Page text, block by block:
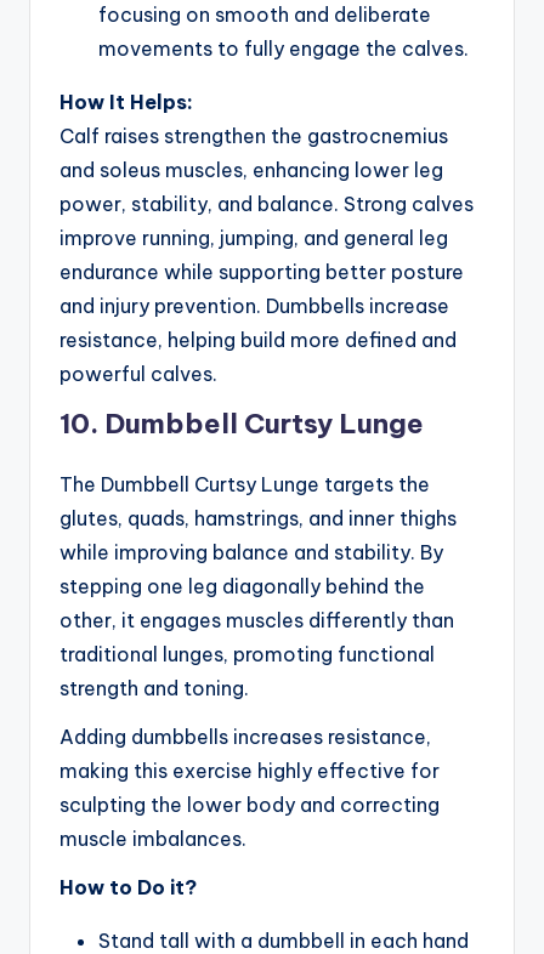
focusing on smooth and deliberate
movements to fully engage the calves.
How It Helps:
Calf raises strengthen the gastrocnemius
and soleus muscles, enhancing lower leg
power, stability, and balance. Strong calves
improve running, jumping, and general leg
endurance while supporting better posture
and injury prevention. Dumbbells increase
resistance, helping build more defined and
powerful calves.
10. Dumbbell Curtsy Lunge
The Dumbbell Curtsy Lunge targets the
glutes, quads, hamstrings, and inner thighs
while improving balance and stability. By
stepping one leg diagonally behind the
other, it engages muscles differently than
traditional lunges, promoting functional
strength and toning.
Adding dumbbells increases resistance,
making this exercise highly effective for
sculpting the lower body and correcting
muscle imbalances.
How to Do it?
Stand tall with a dumbbell in each hand